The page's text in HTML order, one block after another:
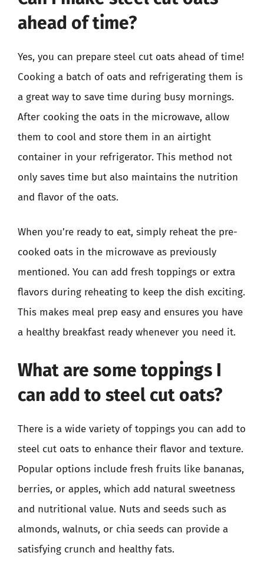
ahead of time?
Yes, you can prepare steel cut oats ahead of time!
Cooking a batch of oats and refrigerating them is
a great way to save time during busy mornings.
After cooking the oats in the microwave, allow
them to cool and store them in an airtight
container in your refrigerator. This method not
only saves time but also maintains the nutrition
and flavor of the oats.
When you’re ready to eat, simply reheat the pre-
cooked oats in the microwave as previously
mentioned. You can add fresh toppings or extra
flavors during reheating to keep the dish exciting.
This makes meal prep easy and ensures you have
a healthy breakfast ready whenever you need it.
What are some toppings I
can add to steel cut oats?
There is a wide variety of toppings you can add to
steel cut oats to enhance their flavor and texture.
Popular options include fresh fruits like bananas,
berries, or apples, which add natural sweetness
and nutritional value. Nuts and seeds such as
almonds, walnuts, or chia seeds can provide a
satisfying crunch and healthy fats.